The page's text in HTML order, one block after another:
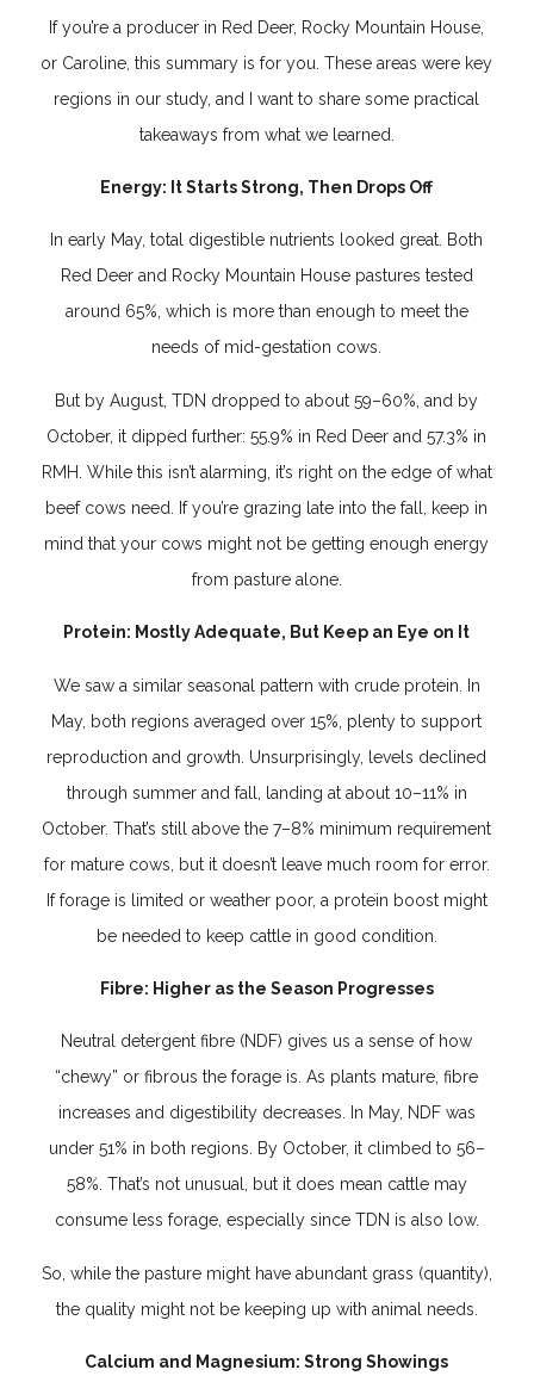
If you’re a producer in Red Deer, Rocky Mountain House,
or Caroline, this summary is for you. These areas were key
regions in our study, and I want to share some practical
takeaways from what we learned.
Energy: It Starts Strong, Then Drops Off
In early May, total digestible nutrients looked great. Both
Red Deer and Rocky Mountain House pastures tested
around 65%, which is more than enough to meet the
needs of mid-gestation cows.
But by August, TDN dropped to about 59–60%, and by
October, it dipped further: 55.9% in Red Deer and 57.3% in
RMH. While this isn’t alarming, it’s right on the edge of what
beef cows need. If you’re grazing late into the fall, keep in
mind that your cows might not be getting enough energy
from pasture alone.
Protein: Mostly Adequate, But Keep an Eye on It
We saw a similar seasonal pattern with crude protein. In
May, both regions averaged over 15%, plenty to support
reproduction and growth. Unsurprisingly, levels declined
through summer and fall, landing at about 10–11% in
October. That’s still above the 7–8% minimum requirement
for mature cows, but it doesn’t leave much room for error.
If forage is limited or weather poor, a protein boost might
be needed to keep cattle in good condition.
Fibre: Higher as the Season Progresses
Neutral detergent fibre (NDF) gives us a sense of how
“chewy” or fibrous the forage is. As plants mature, fibre
increases and digestibility decreases. In May, NDF was
under 51% in both regions. By October, it climbed to 56–
58%. That’s not unusual, but it does mean cattle may
consume less forage, especially since TDN is also low.
So, while the pasture might have abundant grass (quantity),
the quality might not be keeping up with animal needs.
Calcium and Magnesium: Strong Showings